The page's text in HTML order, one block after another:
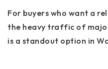
For buyers who want a
the heavy traffic of
is a standout option in